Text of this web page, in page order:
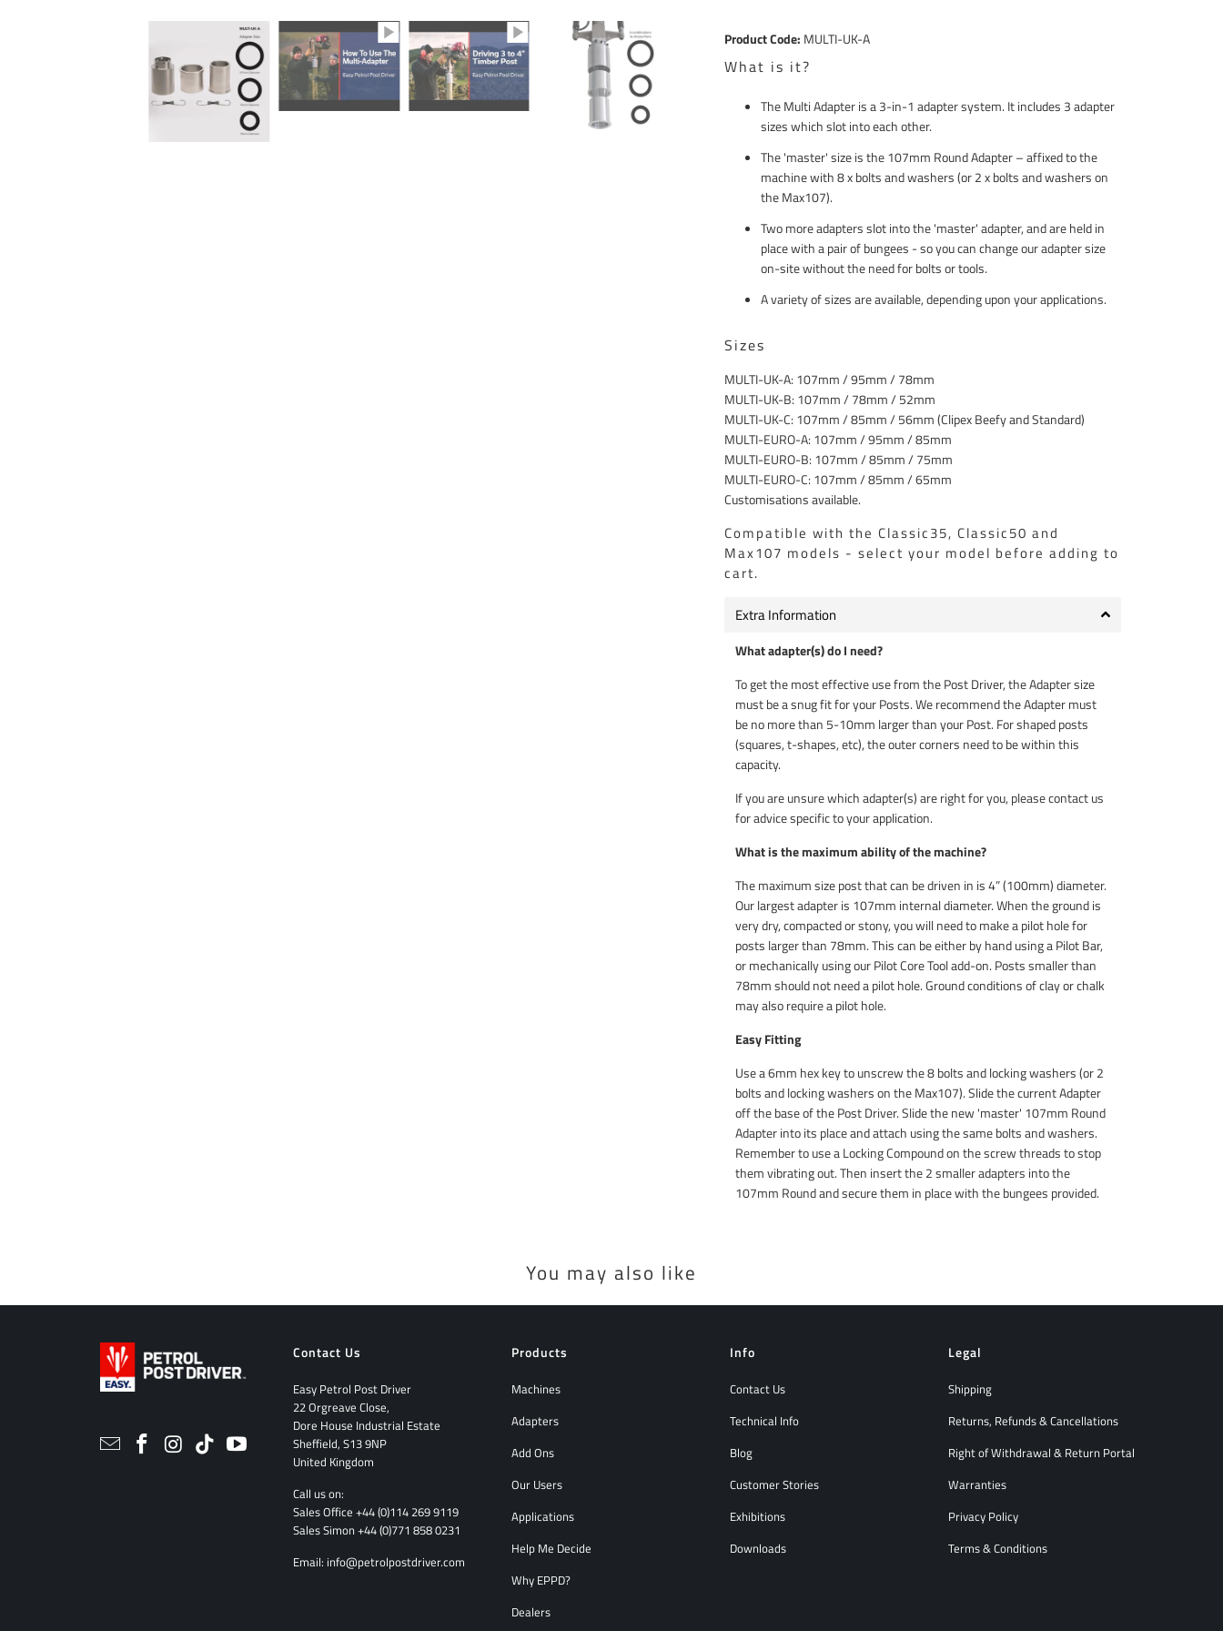
Compound
Product Code: MULTI-UK-A
What is it?
The Multi Adapter is a 3-in-1 adapter system. It includes 3 adapter
sizes which slot into each other.
The 'master' size is the 107mm Round Adapter – affixed to the
machine with 8 x bolts and washers (or 2 x bolts and washers on
the Max107).
Two more adapters slot into the 'master' adapter, and are held in
place with a pair of bungees - so you can change our adapter size
on-site without the need for bolts or tools.
A variety of sizes are available, depending upon your applications.
Sizes
MULTI-UK-A: 107mm / 95mm / 78mm
MULTI-UK-B: 107mm / 78mm / 52mm
MULTI-UK-C: 107mm / 85mm / 56mm (Clipex Beefy and Standard)
MULTI-EURO-A: 107mm / 95mm / 85mm
MULTI-EURO-B: 107mm / 85mm / 75mm
MULTI-EURO-C: 107mm / 85mm / 65mm
Customisations available.
Compatible with the Classic35, Classic50 and
Max107 models - select your model before adding to
cart.
Extra Information
What adapter(s) do I need?
To get the most effective use from the Post Driver, the Adapter size
must be a snug fit for your Posts. We recommend the Adapter must
be no more than 5-10mm larger than your Post. For shaped posts
(squares, t-shapes, etc), the outer corners need to be within this
capacity.
If you are unsure which adapter(s) are right for you, please contact us
for advice specific to your application.
What is the maximum ability of the machine?
The maximum size post that can be driven in is 4” (100mm) diameter.
Our largest adapter is 107mm internal diameter. When the ground is
very dry, compacted or stony, you will need to make a pilot hole for
posts larger than 78mm. This can be either by hand using a Pilot Bar,
or mechanically using our Pilot Core Tool add-on. Posts smaller than
78mm should not need a pilot hole. Ground conditions of clay or chalk
may also require a pilot hole.
Easy Fitting
Use a 6mm hex key to unscrew the 8 bolts and locking washers (or 2
bolts and locking washers on the Max107). Slide the current Adapter
off the base of the Post Driver. Slide the new 'master' 107mm Round
Adapter into its place and attach using the same bolts and washers.
Remember to use a Locking Compound on the screw threads to stop
them vibrating out. Then insert the 2 smaller adapters into the
107mm Round and secure them in place with the bungees provided.
You may also like
Contact Us
Easy Petrol Post Driver
22 Orgreave Close,
Dore House Industrial Estate
Sheffield, S13 9NP
United Kingdom
Call us on:
Sales Office +44 (0)114 269 9119
Sales Simon+44 (0)771 858 0231
Email: info@petrolpostdriver.com
Products
Machines
Adapters
Add Ons
Our Users
Applications
Help Me Decide
Why EPPD?
Dealers
Info
Contact Us
Technical Info
Blog
Customer Stories
Exhibitions
Downloads
Legal
Shipping
Returns, Refunds & Cancellations
Right of Withdrawal & Return Portal
Warranties
Privacy Policy
Terms & Conditions